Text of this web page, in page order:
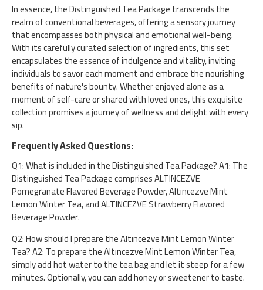
In essence, the Distinguished Tea Package transcends the
realm of conventional beverages, offering a sensory journey
that encompasses both physical and emotional well-being.
With its carefully curated selection of ingredients, this set
encapsulates the essence of indulgence and vitality, inviting
individuals to savor each moment and embrace the nourishing
benefits of nature's bounty. Whether enjoyed alone as a
moment of self-care or shared with loved ones, this exquisite
collection promises a journey of wellness and delight with every
sip.
Frequently Asked Questions:
Q1: What is included in the Distinguished Tea Package? A1: The
Distinguished Tea Package comprises ALTINCEZVE
Pomegranate Flavored Beverage Powder, Altıncezve Mint
Lemon Winter Tea, and ALTINCEZVE Strawberry Flavored
Beverage Powder.
Q2: How should I prepare the Altıncezve Mint Lemon Winter
Tea? A2: To prepare the Altıncezve Mint Lemon Winter Tea,
simply add hot water to the tea bag and let it steep for a few
minutes. Optionally, you can add honey or sweetener to taste.